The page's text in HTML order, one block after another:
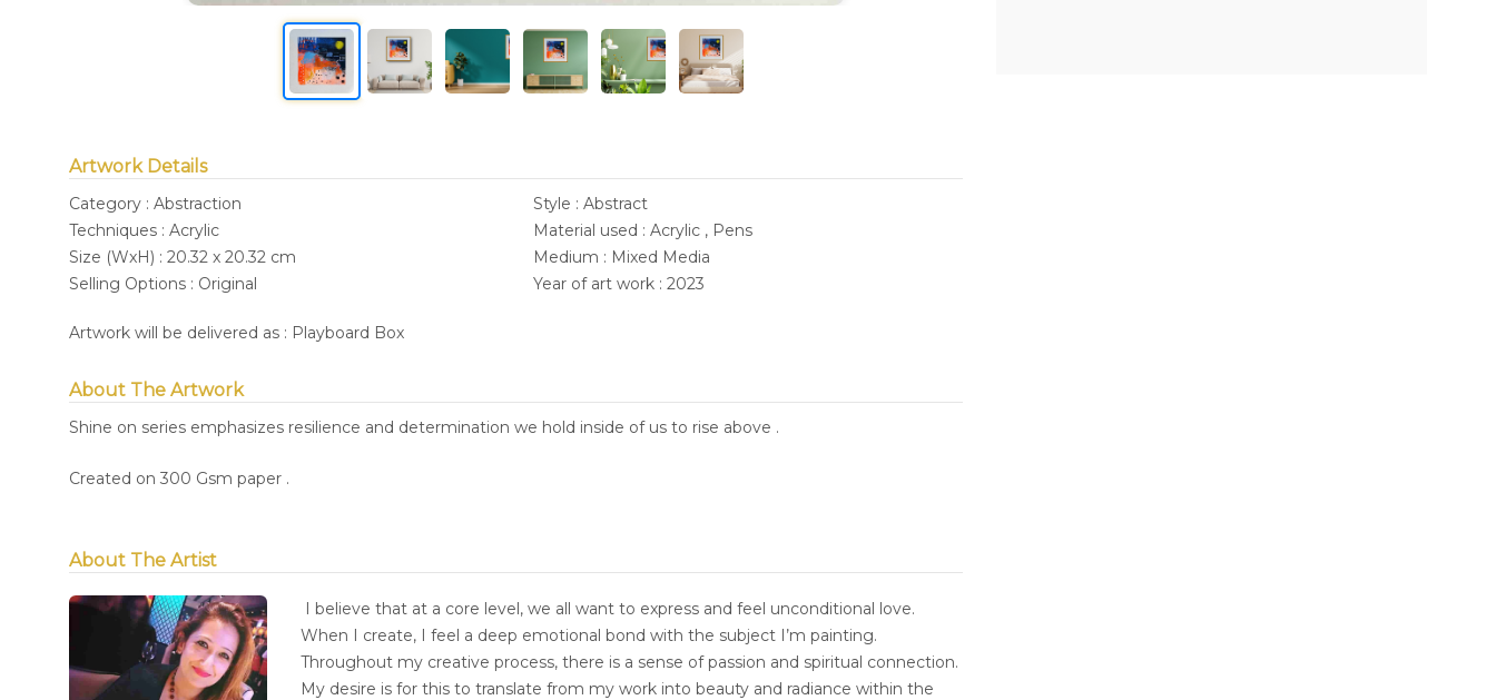
Artwork Details
Category : Abstraction
Style : Abstract
Techniques : Acrylic
Material used : Acrylic , Pens
Size (WxH) : 20.32 x 20.32 cm
Medium : Mixed Media
Selling Options : Original
Year of art work : 2023
Artwork will be delivered as : Playboard Box
About The Artwork
Shine on series emphasizes resilience and determination we hold inside of us to rise above .
Created on 300 Gsm paper .
About The Artist
I believe that at a core level, we all want to express and feel unconditional love.
When I create, I feel a deep emotional bond with the subject I’m painting.
Throughout my creative process, there is a sense of passion and spiritual connection.
My desire is for this to translate from my work into beauty and radiance within the